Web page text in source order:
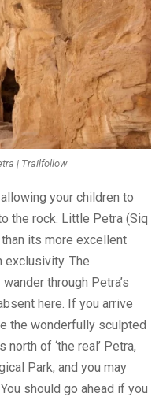
| Trailfollow
your children to
the rock. Little Petra (Siq
its more excellent
exclusivity. The
through Petra’s
here. If you arrive
the wonderfully sculpted
of ‘the real’ Petra,
Park, and you may
should go ahead if you